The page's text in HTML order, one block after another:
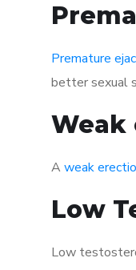
Premature
better sexual
Weak
A weak
Low
Low